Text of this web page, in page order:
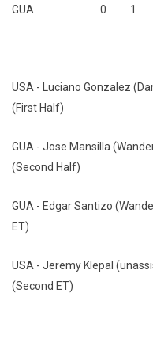
GUA 0 1
USA - Luciano
(First Half)
GUA - Jose Mansilla
(Second Half)
GUA - Edgar Santizo
ET)
USA - Jeremy
(Second ET)